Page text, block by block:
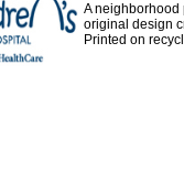
A neighborhood
original design
Printed on